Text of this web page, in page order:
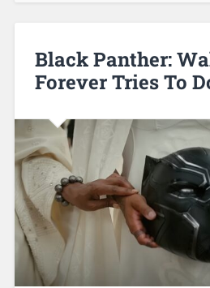
Black Panther:
Forever Tries To